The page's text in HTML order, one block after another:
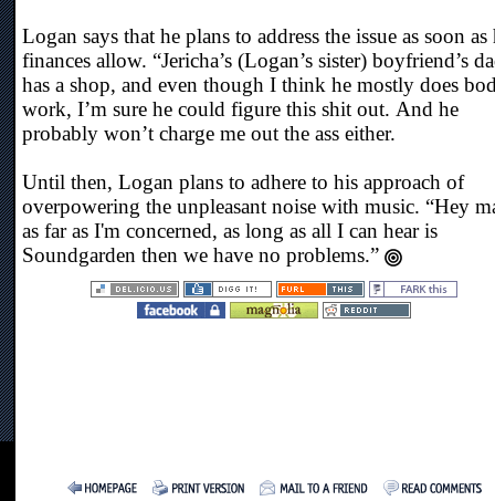
Logan says that he plans to address the issue as soon as
finances allow. “Jericha’s (Logan’s sister) boyfriend’s
has a shop, and even though I think he mostly does
work, I’m sure he could figure this shit out. And he
probably won’t charge me out the ass either.
Until then, Logan plans to adhere to his approach of
overpowering the unpleasant noise with music. “Hey
as far as I'm concerned, as long as all I can hear is
Soundgarden then we have no problems.”